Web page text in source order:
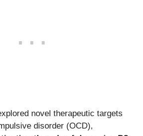
novel therapeutic targets
disorder (OCD),